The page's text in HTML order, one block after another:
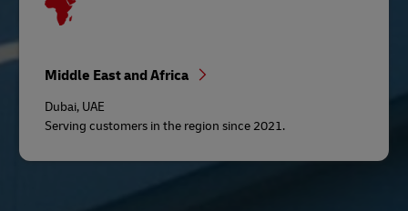
Middle East and Africa
Dubai, UAE
Serving customers in the region since 2021.